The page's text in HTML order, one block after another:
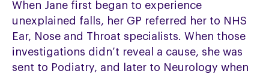
When Jane first began to experience
unexplained falls, her GP referred her to NHS
Ear, Nose and Throat specialists. When those
investigations didn’t reveal a cause, she was
sent to Podiatry, and later to Neurology when